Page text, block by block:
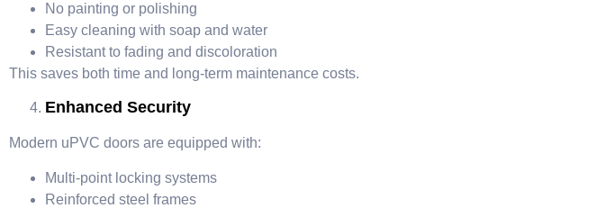
No painting or polishing
Easy cleaning with soap and water
Resistant to fading and discoloration
This saves both time and long-term maintenance costs.
Enhanced Security
Modern uPVC doors are equipped with:
Multi-point locking systems
Reinforced steel frames